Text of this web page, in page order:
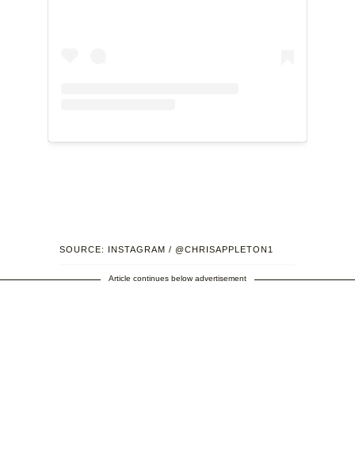
SOURCE: INSTAGRAM / @CHRISAPPLETON1
Article continues below advertisement